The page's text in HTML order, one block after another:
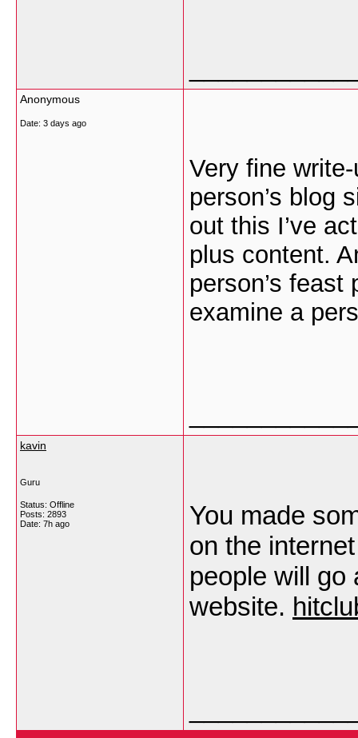
Anonymous
Date: 3 days ago
Very fine
person’s blog
out this I’ve
plus content.
person’s
examine a
kavin
Guru
Status: Offline
Posts: 2893
Date: 7h ago
You made
on the
people will go
website.